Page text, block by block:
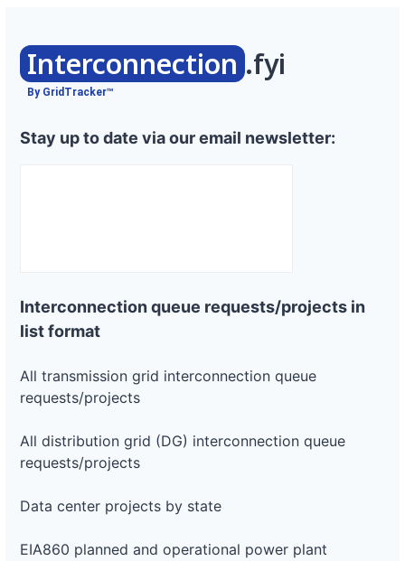
Interconnection .fyi
By GridTracker™
Stay up to date via our email newsletter:
Interconnection queue requests/projects in
list format
All transmission grid interconnection queue
requests/projects
All distribution grid (DG) interconnection queue
requests/projects
Data center projects by state
EIA860 planned and operational power plant